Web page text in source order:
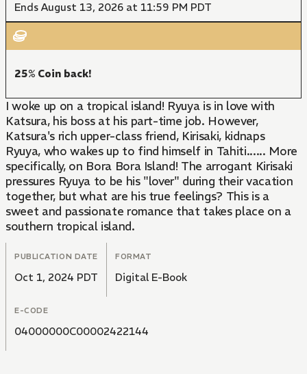
Ends August 13, 2026 at 11:59 PM PDT
25% Coin back!
I woke up on a tropical island! Ryuya is in love with
Katsura, his boss at his part-time job. However,
Katsura's rich upper-class friend, Kirisaki, kidnaps
Ryuya, who wakes up to find himself in Tahiti...... More
specifically, on Bora Bora Island! The arrogant Kirisaki
pressures Ryuya to be his "lover" during their vacation
together, but what are his true feelings? This is a
sweet and passionate romance that takes place on a
southern tropical island.
PUBLICATION DATE
Oct 1, 2024 PDT
FORMAT
Digital E-Book
E-CODE
04000000C00002422144